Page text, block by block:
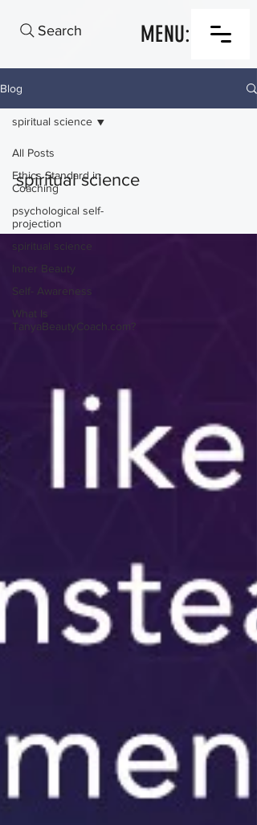
Search MENU:
Blog
All Posts
Ethics Standard in
Coaching
psychological self-
projection
spiritual science
Inner Beauty
Self- Awareness
What Is
TanyaBeautyCoach.com?
spiritual science
spiritual science